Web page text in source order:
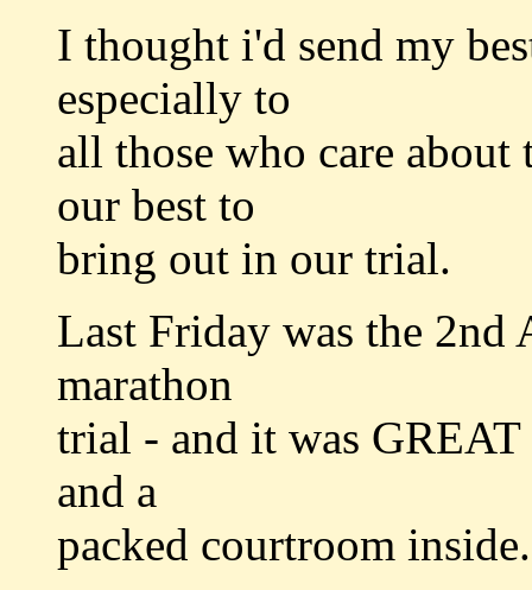
I thought i'd send my
especially to
all those who care
our best to
bring out in our trial.
Last Friday was the 2nd
marathon
trial - and it was GREAT
and a
packed courtroom inside.